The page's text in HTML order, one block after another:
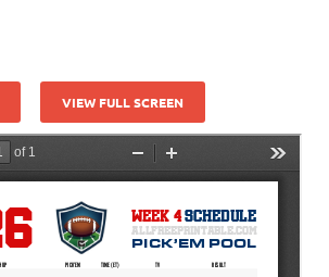
VIEW FULL SCREEN